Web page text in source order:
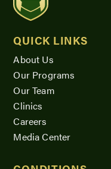
QUICK LINKS
About Us
Our Programs
Our Team
Clinics
Careers
Media Center